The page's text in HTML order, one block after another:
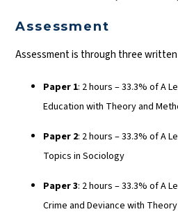
Assessment
Assessment is through three written
Paper 1: 2 hours – 33.3% of A
Education with Theory and
Paper 2: 2 hours – 33.3% of A
Topics in Sociology
Paper 3: 2 hours – 33.3% of A
Crime and Deviance with